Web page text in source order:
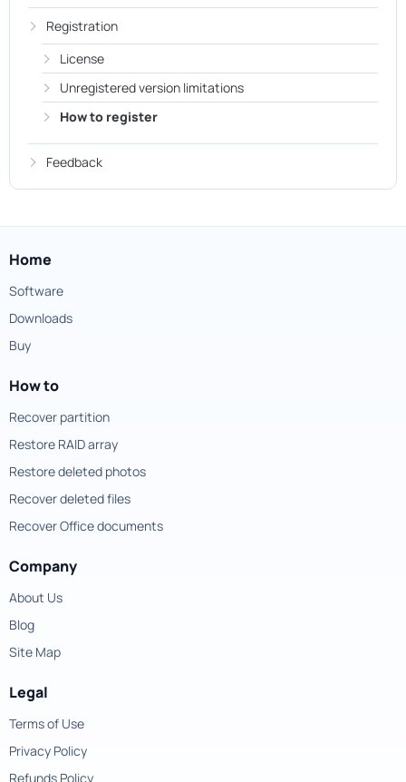
Registration
License
Unregistered version limitations
How to register
Feedback
Home
Software
Downloads
Buy
How to
Recover partition
Restore RAID array
Restore deleted photos
Recover deleted files
Recover Office documents
Company
About Us
Blog
Site Map
Legal
Terms of Use
Privacy Policy
Refunds Policy